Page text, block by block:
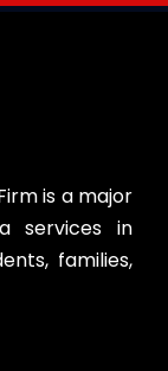
is a major
services in
families,